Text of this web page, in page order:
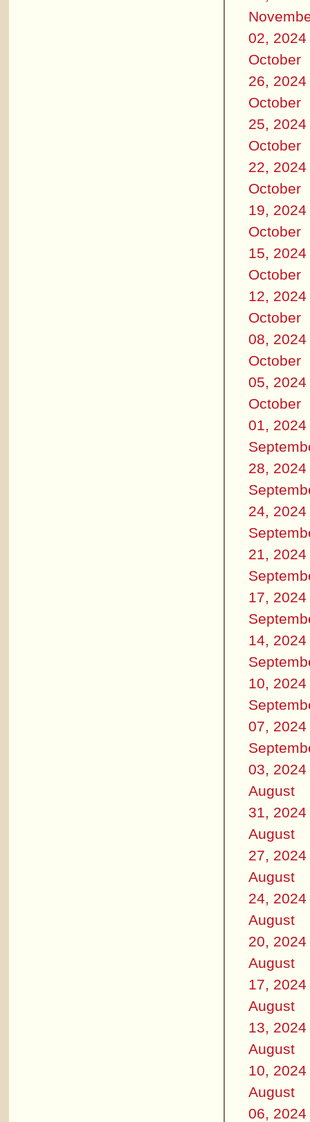
02, 2024
October
26, 2024
October
25, 2024
October
22, 2024
October
19, 2024
October
15, 2024
October
12, 2024
October
08, 2024
October
05, 2024
October
01, 2024
28, 2024
24, 2024
21, 2024
17, 2024
14, 2024
10, 2024
07, 2024
03, 2024
August
31, 2024
August
27, 2024
August
24, 2024
August
20, 2024
August
17, 2024
August
13, 2024
August
10, 2024
August
06, 2024